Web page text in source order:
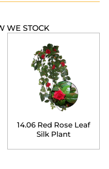
WE STOCK
14.06 Red Rose Leaf
Silk Plant